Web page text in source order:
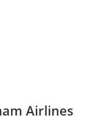
Airlines